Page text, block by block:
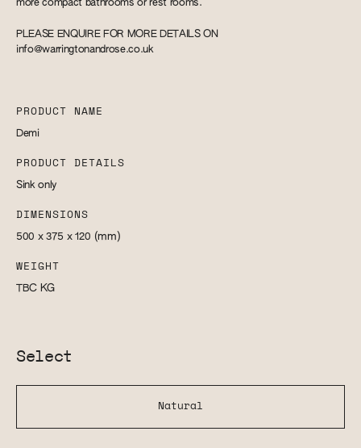
more compact bathrooms or rest rooms.
PLEASE ENQUIRE FOR MORE DETAILS ON
info@warringtonandrose.co.uk
PRODUCT NAME
Demi
PRODUCT DETAILS
Sink only
DIMENSIONS
500 x 375 x 120 (mm)
WEIGHT
TBC KG
Select
Natural